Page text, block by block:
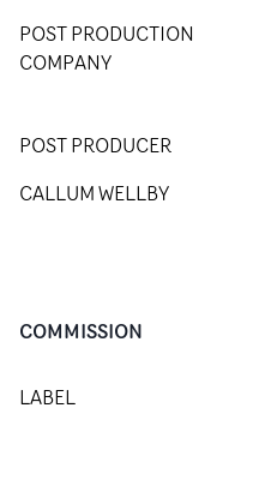
POST PRODUCTION
COMPANY
POST PRODUCER
CALLUM WELLBY
COMMISSION
LABEL